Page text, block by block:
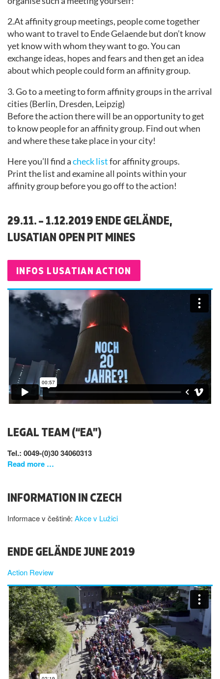
2.At affinity group meetings, people come together
who want to travel to Ende Gelaende but don’t know
yet know with whom they want to go. You can
exchange ideas, hopes and fears and then get an idea
about which people could form an affinity group.
3. Go to a meeting to form affinity groups in the arrival
cities (Berlin, Dresden, Leipzig)
Before the action there will be an opportunity to get
to know people for an affinity group. Find out when
and where these take place in your city!
Here you’ll find acheck listfor affinity groups.
Print the list and examine all points within your
affinity group before you go off to the action!
29.11. – 1.12.2019 ENDE GELÄNDE,
LUSATIAN OPEN PIT MINES
INFOS LUSATIAN ACTION
LEGAL TEAM (“EA”)
Tel.: 0049-(0)30 34060313
Read more …
INFORMATION IN CZECH
Informace v češtině: Akce v Lužici
ENDE GELÄNDE JUNE 2019
Action Review